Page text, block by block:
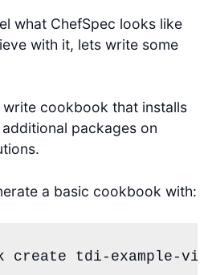
what ChefSpec looks like
with it, lets write some
write cookbook that installs
packages on
a basic cookbook with:
create tdi-example-